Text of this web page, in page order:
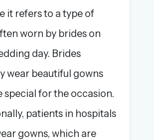
it refers to a type of
worn by brides on
day. Brides
wear beautiful gowns
special for the occasion.
patients in hospitals
gowns, which are